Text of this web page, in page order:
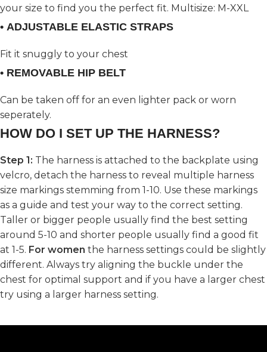
your size to find you the perfect fit. Multisize: M-XXL
• ADJUSTABLE ELASTIC STRAPS
Fit it snuggly to your chest
• REMOVABLE HIP BELT
Can be taken off for an even lighter pack or worn
seperately.
HOW DO I SET UP THE HARNESS?
Step 1: The harness is attached to the backplate using
velcro, detach the harness to reveal multiple harness
size markings stemming from 1-10. Use these markings
as a guide and test your way to the correct setting.
Taller or bigger people usually find the best setting
around 5-10 and shorter people usually find a good fit
at 1-5. For women the harness settings could be slightly
different. Always try aligning the buckle under the
chest for optimal support and if you have a larger chest
try using a larger harness setting.